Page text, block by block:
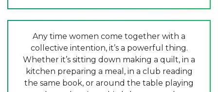
Any time women come together with a
collective intention, it’s a powerful thing.
Whether it’s sitting down making a quilt, in a
kitchen preparing a meal, in a club reading
the same book, or around the table playing